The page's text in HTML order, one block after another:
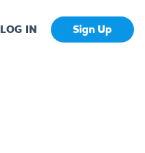
LOG IN Sign Up